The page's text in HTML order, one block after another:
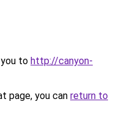
to http://canyon-
page, you can return to